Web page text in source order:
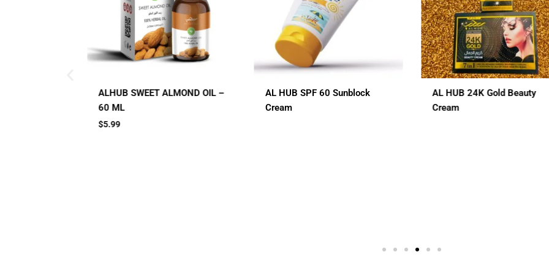
AL HUB SPF 60 Sunblock
Cream
AL HUB 24K Gold Beauty
Cream
ALHUB BRIDAL SPECIAL
CHERRY RED MAROON